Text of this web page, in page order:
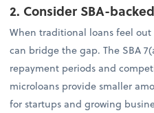
2. Consider SBA-
When traditional loans feel
can bridge the gap. The SBA
repayment periods and
microloans provide smaller
for startups and growing